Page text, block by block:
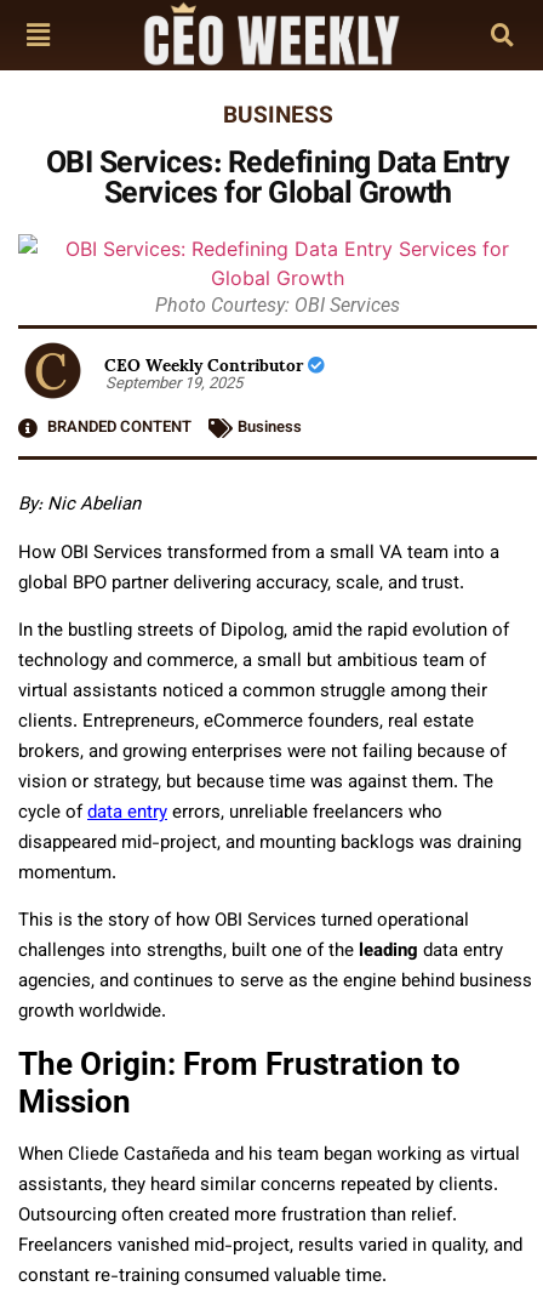
BUSINESS
OBI Services: Redefining Data Entry
Services for Global Growth
Photo Courtesy: OBI Services
CEO Weekly Contributor
September 19, 2025
BRANDED CONTENT
Business
By: Nic Abelian
How OBI Services transformed from a small VA team into a
global BPO partner delivering accuracy, scale, and trust.
In the bustling streets of Dipolog, amid the rapid evolution of
technology and commerce, a small but ambitious team of
virtual assistants noticed a common struggle among their
clients. Entrepreneurs, eCommerce founders, real estate
brokers, and growing enterprises were not failing because of
vision or strategy, but because time was against them. The
cycle ofdata entryerrors, unreliable freelancers who
disappeared mid-project, and mounting backlogs was draining
momentum.
This is the story of how OBI Services turned operational
challenges into strengths, built one of the leading data entry
agencies, and continues to serve as the engine behind business
growth worldwide.
The Origin: From Frustration to
Mission
When Cliede Castañeda and his team began working as virtual
assistants, they heard similar concerns repeated by clients.
Outsourcing often created more frustration than relief.
Freelancers vanished mid-project, results varied in quality, and
constant re-training consumed valuable time.